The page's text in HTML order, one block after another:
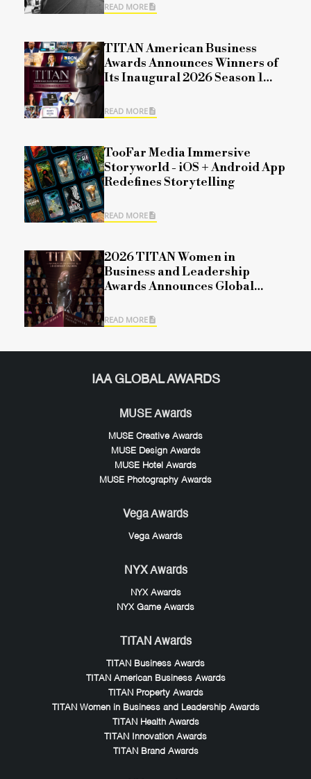
READ MORE
TITAN American Business
Awards Announces Winners of
Its Inaugural 2026 Season 1
READ MORE
TooFar Media Immersive
Storyworld - iOS + Android App
Redefines Storytelling
READ MORE
2026 TITAN Women in
Business and Leadership
Awards Announces Global
Recognizing Leadership,
Impact, and Organizational
READ MORE
IAA GLOBAL AWARDS
MUSE Awards
MUSE Creative Awards
MUSE Design Awards
MUSE Hotel Awards
MUSE Photography Awards
Vega Awards
Vega Awards
NYX Awards
NYX Awards
NYX Game Awards
TITAN Awards
TITAN Business Awards
TITAN American Business Awards
TITAN Property Awards
TITAN Women in Business and Leadership Awards
TITAN Health Awards
TITAN Innovation Awards
TITAN Brand Awards